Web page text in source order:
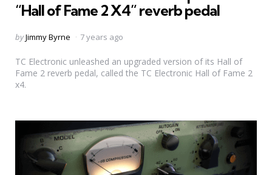
“Hall of Fame 2 X4” reverb pedal
Posted
byJimmy Byrne 7 years ago
TC Electronic unleashed an upgraded version of its Hall of
Fame 2 reverb pedal, called the TC Electronic Hall of Fame 2
x4.